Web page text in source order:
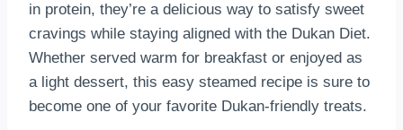
in protein, they’re a delicious way to satisfy sweet
cravings while staying aligned with the Dukan Diet.
Whether served warm for breakfast or enjoyed as
a light dessert, this easy steamed recipe is sure to
become one of your favorite Dukan-friendly treats.